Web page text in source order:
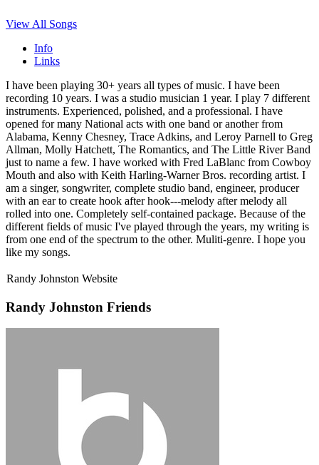
View All Songs
Info
Links
I have been playing 30+ years all types of music. I have been
recording 10 years. I was a studio musician 1 year. I play 7 different
instruments. Experienced, polished, and a professional. I have
opened for many National acts with one band or another from
Alabama, Kenny Chesney, Trace Adkins, and Leroy Parnell to Greg
Allman, Molly Hatchett, The Romantics, and The Little River Band
just to name a few. I have worked with Fred LaBlanc from Cowboy
Mouth and also with Keith Harling-Warner Bros. recording artist. I
am a singer, songwriter, complete studio band, engineer, producer
with an ear to create hook after hook---melody after melody all
rolled into one. Completely self-contained package. Because of the
different fields of music I've played through the years, my writing is
from one end of the spectrum to the other. Muliti-genre. I hope you
like my songs.
Randy Johnston Website
Randy Johnston Friends